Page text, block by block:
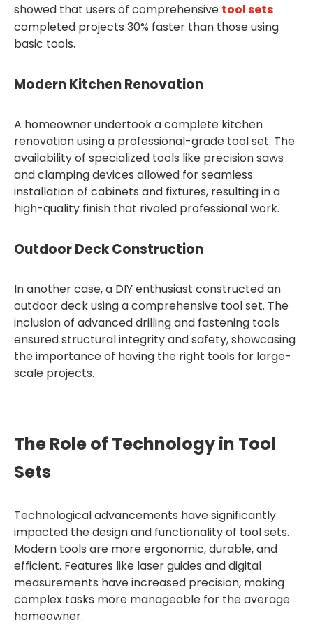
showed that users of comprehensive tool sets
completed projects 30% faster than those using
basic tools.
Modern Kitchen Renovation
A homeowner undertook a complete kitchen
renovation using a professional-grade tool set. The
availability of specialized tools like precision saws
and clamping devices allowed for seamless
installation of cabinets and fixtures, resulting in a
high-quality finish that rivaled professional work.
Outdoor Deck Construction
In another case, a DIY enthusiast constructed an
outdoor deck using a comprehensive tool set. The
inclusion of advanced drilling and fastening tools
ensured structural integrity and safety, showcasing
the importance of having the right tools for large-
scale projects.
The Role of Technology in Tool
Sets
Technological advancements have significantly
impacted the design and functionality of tool sets.
Modern tools are more ergonomic, durable, and
efficient. Features like laser guides and digital
measurements have increased precision, making
complex tasks more manageable for the average
homeowner.